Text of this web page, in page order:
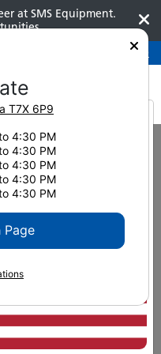
at SMS Equipment.
780-948-2200
2019
Page
are
T7X 6P9
4:30 PM
4:30 PM
4:30 PM
4:30 PM
4:30 PM
Page